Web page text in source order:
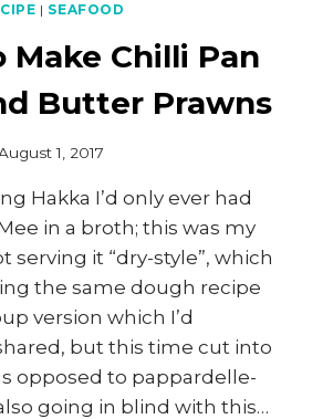
| SEAFOOD
Make Chilli Pan
Butter Prawns
1, 2017
Hakka I’d only ever had
in a broth; this was my
serving it “dry-style”, which
the same dough recipe
version which I’d
but this time cut into
opposed to pappardelle-
going in blind with this…